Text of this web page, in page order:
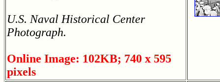
U.S. Naval Historical Center
Photograph.
Online Image: 102KB; 740 x 595
pixels